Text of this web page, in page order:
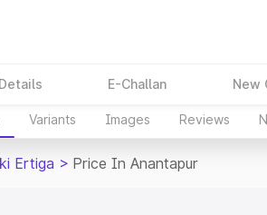
E-Challan New
Variants Images Reviews
Ertiga > Price In Anantapur